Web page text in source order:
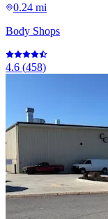
0.24 mi
Body Shops
4.6 (458)